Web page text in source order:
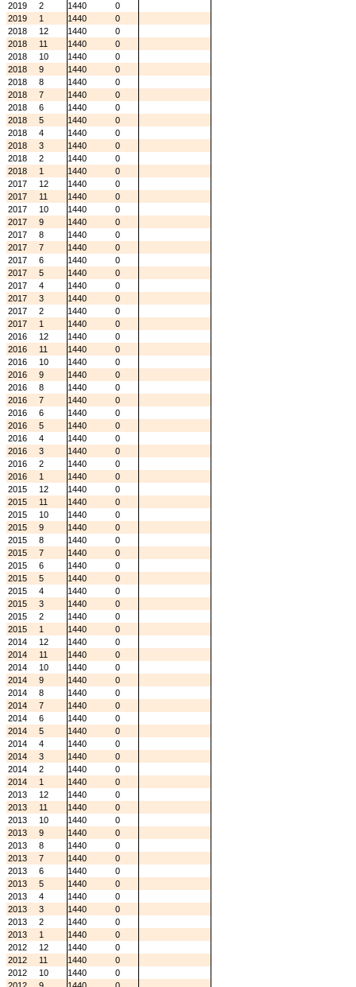
2019
2 1440
0
2019
1 1440
0
2018
12 1440
0
2018
11 1440
0
2018
10 1440
0
2018
9 1440
0
2018
8 1440
0
2018
7 1440
0
2018
6 1440
0
2018
5 1440
0
2018
4 1440
0
2018
3 1440
0
2018
2 1440
0
2018
1 1440
0
2017
12 1440
0
2017
11 1440
0
2017
10 1440
0
2017
9 1440
0
2017
8 1440
0
2017
7 1440
0
2017
6 1440
0
2017
5 1440
0
2017
4 1440
0
2017
3 1440
0
2017
2 1440
0
2017
1 1440
0
2016
12 1440
0
2016
11 1440
0
2016
10 1440
0
2016
9 1440
0
2016
8 1440
0
2016
7 1440
0
2016
6 1440
0
2016
5 1440
0
2016
4 1440
0
2016
3 1440
0
2016
2 1440
0
2016
1 1440
0
2015
12 1440
0
2015
11 1440
0
2015
10 1440
0
2015
9 1440
0
2015
8 1440
0
2015
7 1440
0
2015
6 1440
0
2015
5 1440
0
2015
4 1440
0
2015
3 1440
0
2015
2 1440
0
2015
1 1440
0
2014
12 1440
0
2014
11 1440
0
2014
10 1440
0
2014
9 1440
0
2014
8 1440
0
2014
7 1440
0
2014
6 1440
0
2014
5 1440
0
2014
4 1440
0
2014
3 1440
0
2014
2 1440
0
2014
1 1440
0
2013
12 1440
0
2013
11 1440
0
2013
10 1440
0
2013
9 1440
0
2013
8 1440
0
2013
7 1440
0
2013
6 1440
0
2013
5 1440
0
2013
4 1440
0
2013
3 1440
0
2013
2 1440
0
2013
1 1440
0
2012
12 1440
0
2012
11 1440
0
2012
10 1440
0